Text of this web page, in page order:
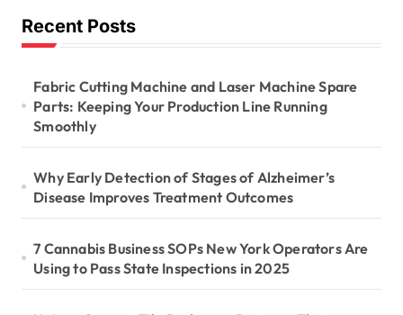
Recent Posts
Fabric Cutting Machine and Laser Machine Spare
Parts: Keeping Your Production Line Running
Smoothly
Why Early Detection of Stages of Alzheimer’s
Disease Improves Treatment Outcomes
7 Cannabis Business SOPs New York Operators Are
Using to Pass State Inspections in 2025